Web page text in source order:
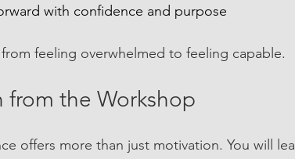
with confidence and purpose
feeling overwhelmed to feeling capable.
from the Workshop
offers more than just motivation. You will